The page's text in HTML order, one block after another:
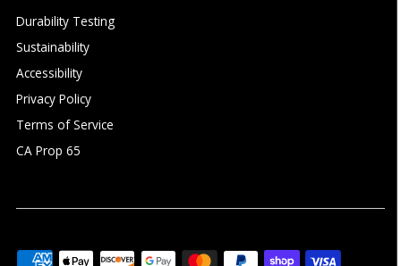
Durability Testing
Sustainability
Accessibility
Privacy Policy
Terms of Service
CA Prop 65